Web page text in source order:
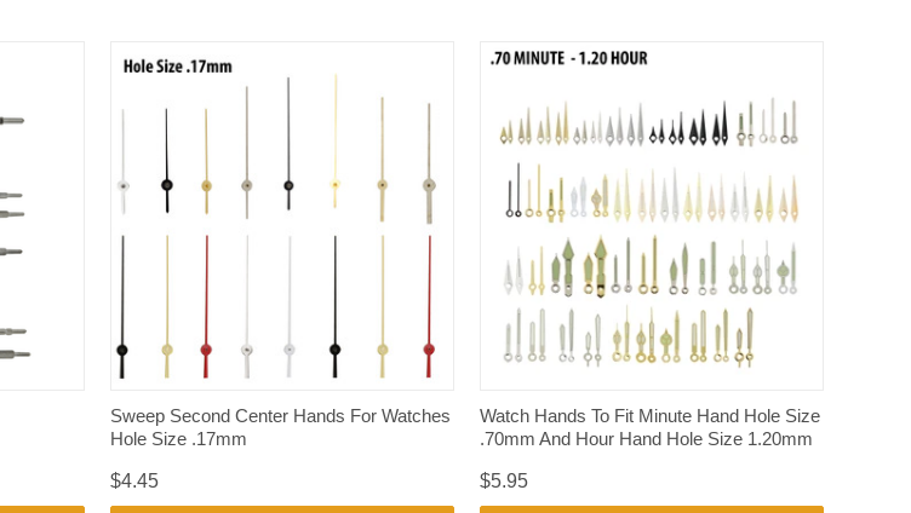
QUICK VIEW
Sweep Second Center Hands For Watches
Hole Size .17mm
$4.45
QUICK VIEW
Watch Hands To Fit Minute Hand Hole Size
.70mm And Hour Hand Hole Size 1.20mm
$5.95